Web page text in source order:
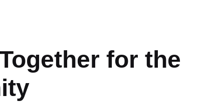
for the